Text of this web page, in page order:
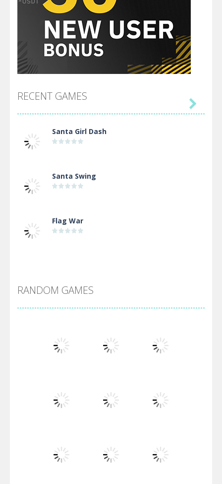
RECENT GAMES
Santa Girl Dash
Santa Swing
Flag War
Arsenal Online
Screw Escape
Flip Lines

RANDOM GAMES